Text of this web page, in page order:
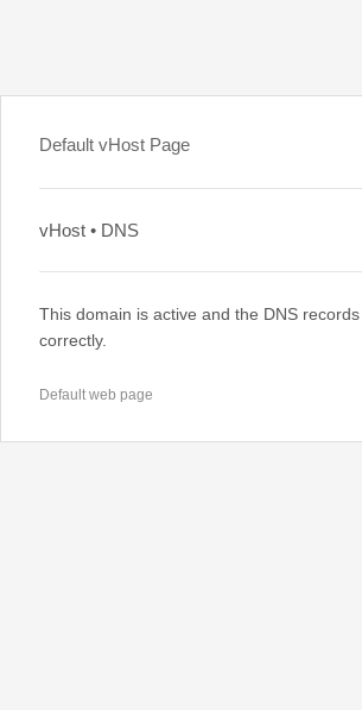
Default vHost Page
vHost • DNS
This domain is active and the DNS
correctly.
Default web page